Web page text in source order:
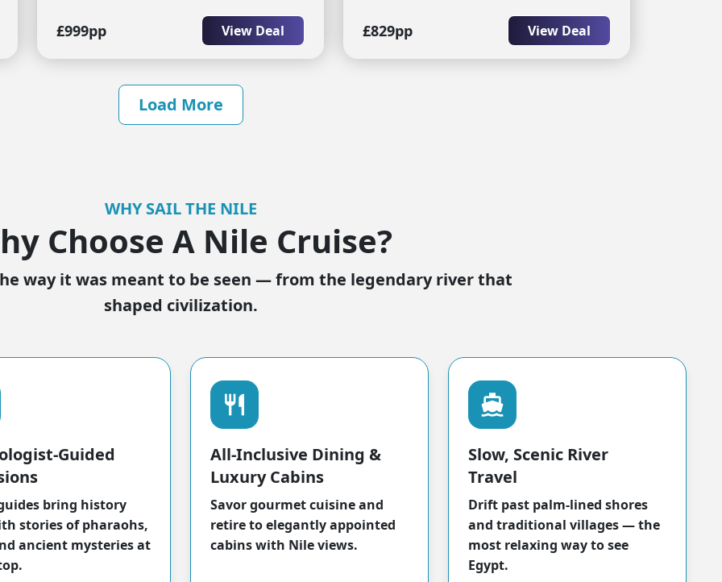
£999pp View Deal £829pp View Deal
Load More
WHY SAIL THE NILE
Choose A Nile Cruise?
way it was meant to be seen — from the legendary river that
shaped civilization.
Guided
bring history
stories of pharaohs,
ancient mysteries at
restaurant
All-Inclusive Dining &
Luxury Cabins
Savor gourmet cuisine and
retire to elegantly appointed
cabins with Nile views.
directions_boat
Slow, Scenic River
Travel
Drift past palm-lined shores
and traditional villages — the
most relaxing way to see
Egypt.